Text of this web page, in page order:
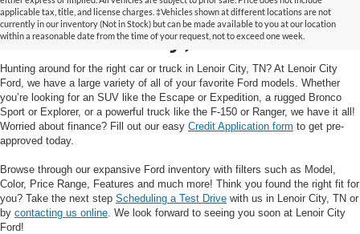
applicable tax, title, and license charges. ‡Vehicles shown at different locations are not
currently in our inventory (Not in Stock) but can be made available to you at our location
within a reasonable date from the time of your request, not to exceed one week.
in Lenoir City, TN
Hunting around for the right car or truck in Lenoir City, TN? At Lenoir City
Ford, we have a large variety of all of your favorite Ford models. Whether
you’re looking for an SUV like the Escape or Expedition, a rugged Bronco
Sport or Explorer, or a powerful truck like the F-150 or Ranger, we have it all!
Worried about finance? Fill out our easy Credit Application form to get pre-
approved today.
Browse through our expansive Ford inventory with filters such as Model,
Color, Price Range, Features and much more! Think you found the right fit for
you? Take the next step Scheduling a Test Drive with us in Lenoir City, TN or
by contacting us online . We look forward to seeing you soon at Lenoir City
Ford!